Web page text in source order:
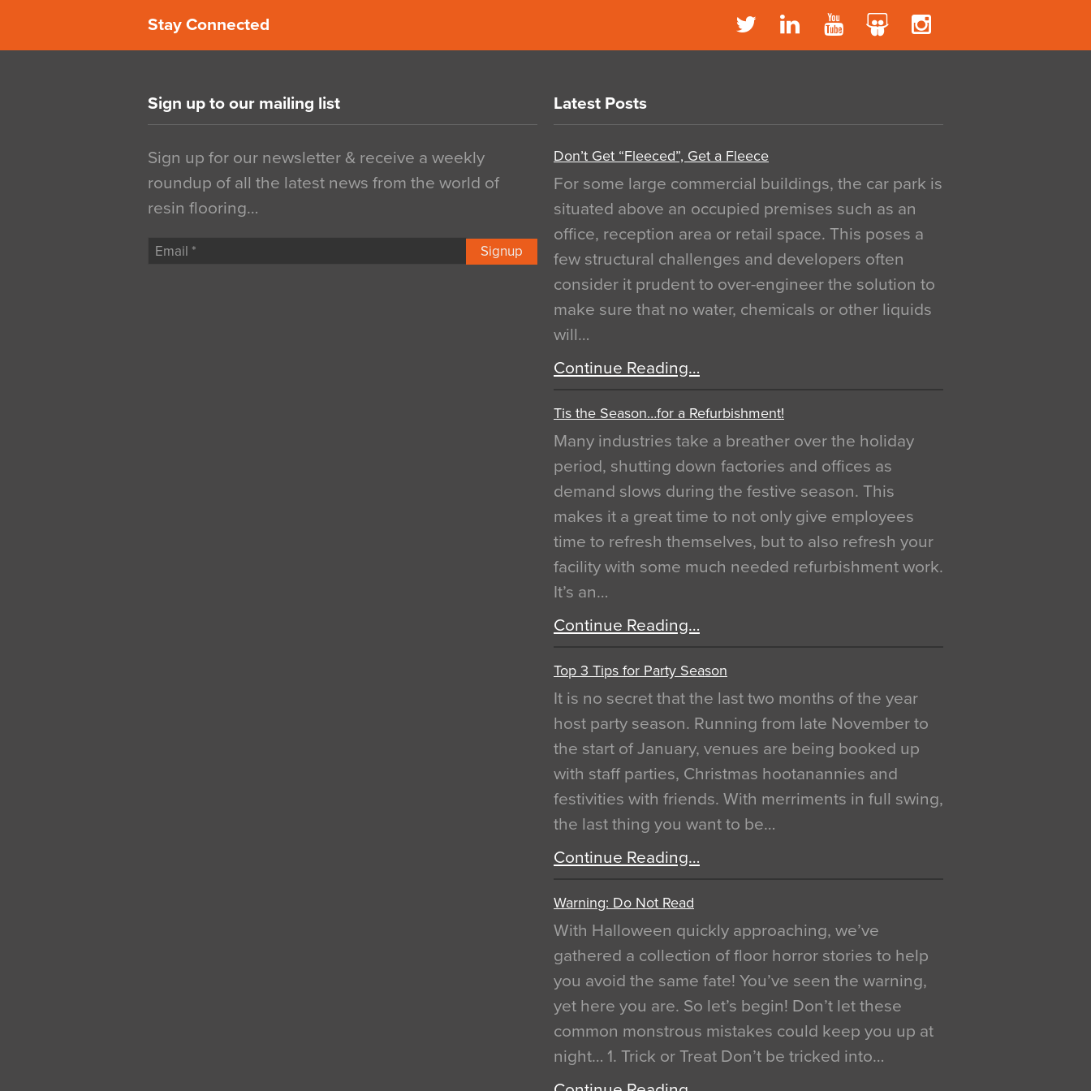
Stay Connected
Sign up to our mailing list
Sign up for our newsletter & receive a weekly
roundup of all the latest news from the world of
resin flooring…
Signup
Latest Posts
Don’t Get “Fleeced”, Get a Fleece
For some large commercial buildings, the car park is
situated above an occupied premises such as an
office, reception area or retail space. This poses a
few structural challenges and developers often
consider it prudent to over-engineer the solution to
make sure that no water, chemicals or other liquids
will…
Continue Reading…
Tis the Season…for a Refurbishment!
Many industries take a breather over the holiday
period, shutting down factories and offices as
demand slows during the festive season. This
makes it a great time to not only give employees
time to refresh themselves, but to also refresh your
facility with some much needed refurbishment work.
It’s an…
Continue Reading…
Top 3 Tips for Party Season
It is no secret that the last two months of the year
host party season. Running from late November to
the start of January, venues are being booked up
with staff parties, Christmas hootanannies and
festivities with friends. With merriments in full swing,
the last thing you want to be…
Continue Reading…
Warning: Do Not Read
With Halloween quickly approaching, we’ve
gathered a collection of floor horror stories to help
you avoid the same fate! You’ve seen the warning,
yet here you are. So let’s begin! Don’t let these
common monstrous mistakes could keep you up at
night… 1. Trick or Treat Don’t be tricked into…